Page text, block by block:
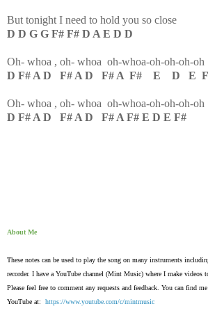
But tonight I need to hold you so close
D D G G F# F# D A E D D
Oh- whoa , oh- whoa oh-whoa-oh-oh-oh-oh
D F# A D F# A D F# A F# E D E
Oh- whoa , oh- whoa oh-whoa-oh-oh-oh-oh
D F# A D F# A D F# A F# E D E F#
About Me
These notes can be used to play the song on many instruments
recorder. I have a YouTube channel (Mint Music) where I make videos
Please feel free to comment any requests and feedback. You can find
YouTube at: https://www.youtube.com/c/mintmusic